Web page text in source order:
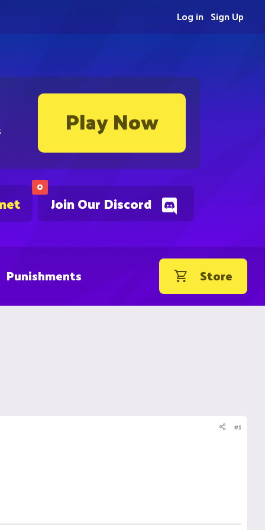
Play Now
0
Join Our Discord
Sign Up
Log in
Punishments Store
#1